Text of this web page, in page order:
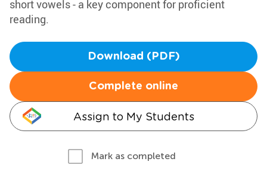
short vowels - a key component for proficient
reading.
Download (PDF)
Complete online
Assign to My Students
Mark as completed